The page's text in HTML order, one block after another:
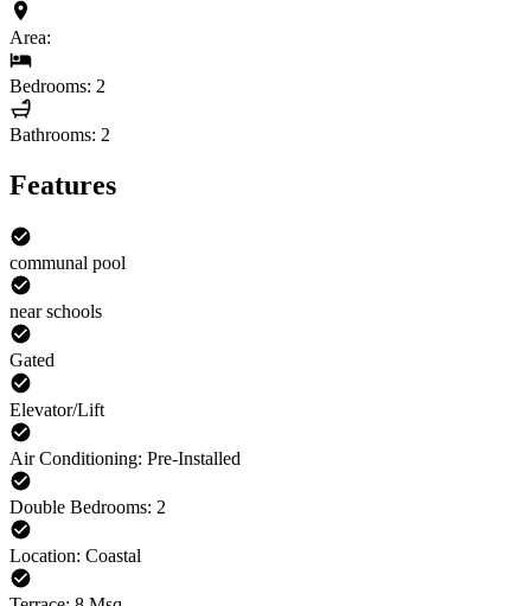
Area:
Bedrooms: 2
Bathrooms: 2
Features
communal pool
near schools
Gated
Elevator/Lift
Air Conditioning: Pre-Installed
Double Bedrooms: 2
Location: Coastal